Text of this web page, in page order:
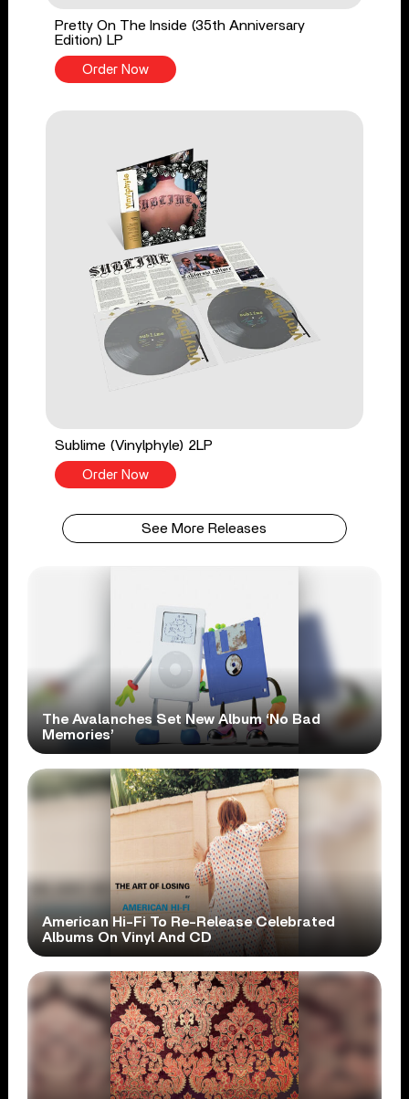
Pretty On The Inside (35th Anniversary
Edition) LP
Order Now
Sublime (Vinylphyle) 2LP
Order Now
See More Releases
The Avalanches Set New Album ‘No Bad
Memories’
American Hi-Fi To Re-Release Celebrated
Albums On Vinyl And CD